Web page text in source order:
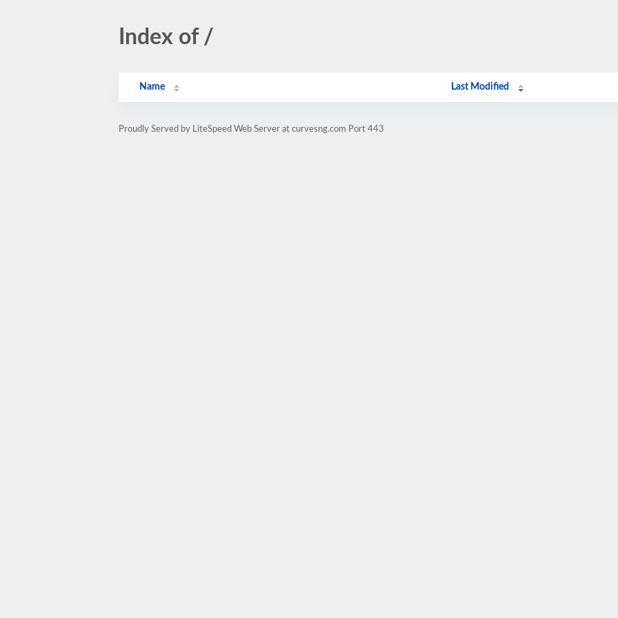
Index of /
Name Last Modified
Proudly Served by LiteSpeed Web Server at curvesng.com Port 443